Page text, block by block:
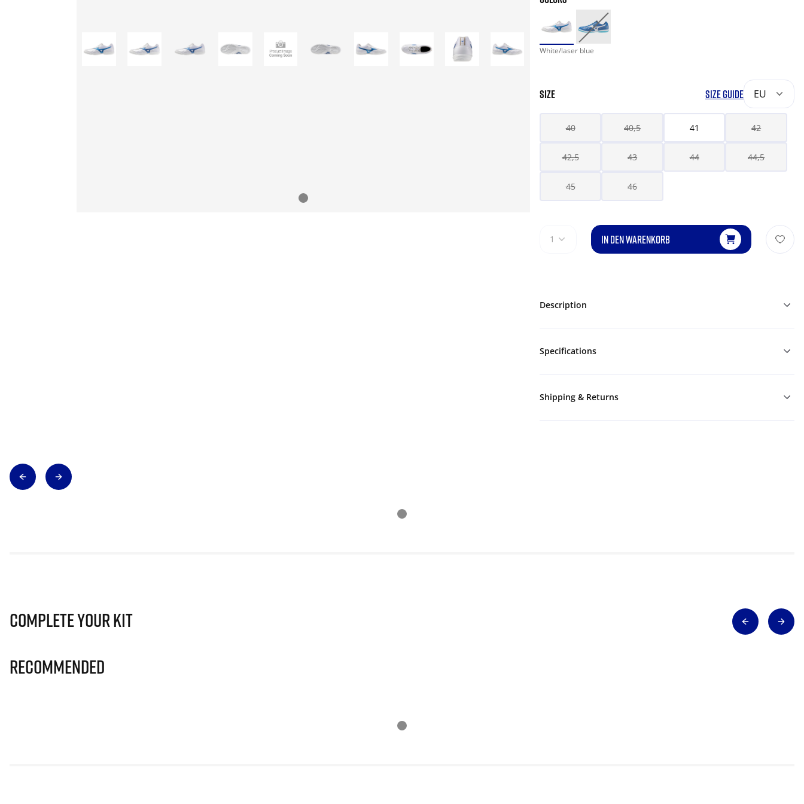
White/laser blue
SIZE SIZE GUIDE EU
40 40,5 41 42
42,5 43 44 44,5
45 46
1 IN DEN WARENKORB
Description
Specifications
Shipping & Returns
Complete Your Kit
Recommended